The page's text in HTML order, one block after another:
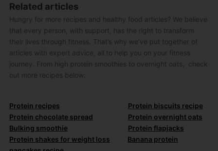
Related articles
Hungry for more recipes and healthy food articles? We believe
that every person, with support, has the right to transform
their lives through fitness. That’s why we’ve put together of
articles with expert advice, all to help you on your fitness
journey. From high protein smoothies to overnight oats, check
out more recipes below:
Protein recipes
Protein biscuits recipe
Protein chocolate spread
Protein overnight oats
Bulking smoothie
Protein flapjacks
Protein shakes for weight loss
Banana protein